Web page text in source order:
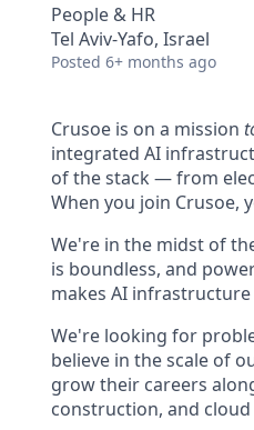
People & HR
Tel Aviv-Yafo, Israel
Posted 6+ months ago
Crusoe is on a mission
integrated AI
of the stack — from
When you join Crusoe,
We're in the midst of
is boundless, and
makes AI
We're looking for
believe in the scale of
grow their careers
construction, and cloud